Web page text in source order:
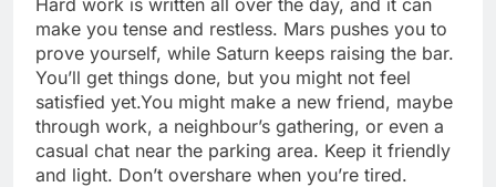
make you tense and restless. Mars pushes you to
prove yourself, while Saturn keeps raising the bar.
You’ll get things done, but you might not feel
satisfied yet.You might make a new friend, maybe
through work, a neighbour’s gathering, or even a
casual chat near the parking area. Keep it friendly
and light. Don’t overshare when you’re tired.